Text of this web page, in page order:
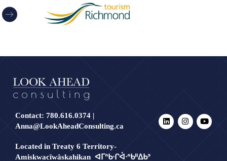
Contact: 780.616.0374 |
Anna@LookAheadConsulting.ca
Located in Treaty 6 Territory-
Amiskwacîwâskahikan ᐊᒥᐢᑲᐧᒋᐋᐧᐢᑲᐦᐃᑲᐣ